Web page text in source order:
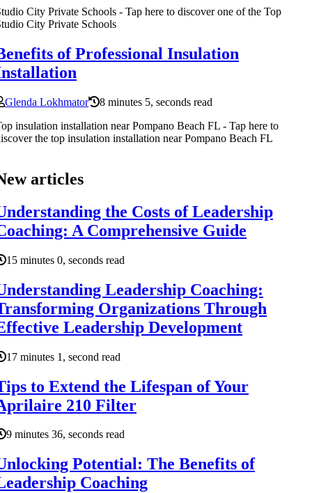
City Private Schools - Tap here to discover one of the Top
City Private Schools
of Professional Insulation
Glenda Lokhmator
8 minutes 5, seconds read
insulation installation near Pompano Beach FL - Tap here to
the top insulation installation near Pompano Beach FL
articles
the Costs of Leadership
A Comprehensive Guide
15 minutes 0, seconds read
Leadership Coaching:
Organizations Through
Leadership Development
17 minutes 1, second read
to Extend the Lifespan of Your
210 Filter
9 minutes 36, seconds read
Potential: The Benefits of
Coaching